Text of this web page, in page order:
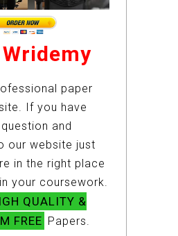
paper
If you have
and
our website just
in the right place
your coursework.
QUALITY &
FREE Papers.